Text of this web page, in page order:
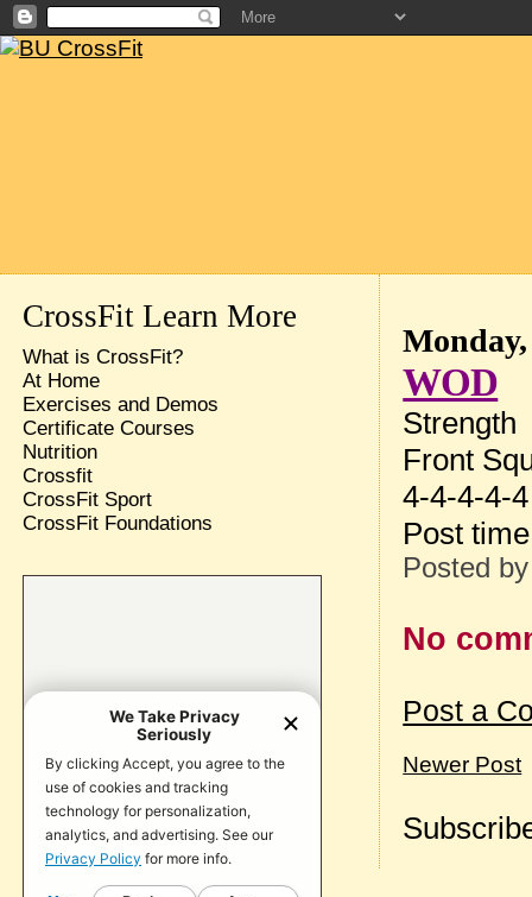
WOD
Strength
Front
4-4-4-4-4
Post
Posted
No
Post a
Newer Post
CrossFit Learn More
What is CrossFit?
At Home
Exercises and Demos
Certificate Courses
Nutrition
Crossfit
CrossFit Sport
CrossFit Foundations